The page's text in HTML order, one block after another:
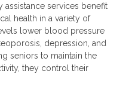
services benefit
health in a variety of
lower blood pressure
depression, and
seniors to maintain the
they control their